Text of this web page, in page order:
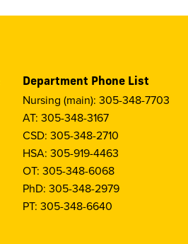
Department Phone List
Nursing (main): 305-348-7703
AT: 305-348-3167
CSD: 305-348-2710
HSA: 305-919-4463
OT: 305-348-6068
PhD: 305-348-2979
PT: 305-348-6640